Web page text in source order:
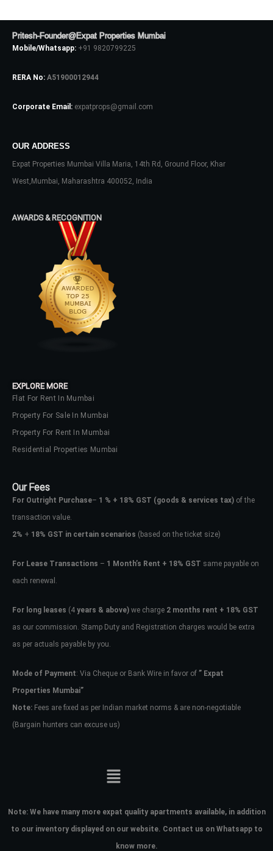
Pritesh-Founder@Expat Properties Mumbai
Mobile/Whatsapp: +91 9820799225
RERA No: A51900012944
Corporate Email: expatprops@gmail.com
OUR ADDRESS
Expat Properties Mumbai Villa Maria, 14th Rd, Ground Floor, Khar
West,Mumbai, Maharashtra 400052, India
AWARDS & RECOGNITION
EXPLORE MORE
Flat For Rent In Mumbai
Property For Sale In Mumbai
Property For Rent In Mumbai
Residential Properties Mumbai
Our Fees
For Outright Purchase– 1 % + 18% GST (goods & services tax) of the
transaction value.
2% + 18% GST in certain scenarios (based on the ticket size)
For Lease Transactions – 1 Month’s Rent + 18% GST same payable on
each renewal.
For long leases (4 years & above) we charge 2 months rent + 18% GST
as our commission. Stamp Duty and Registration charges would be extra
as per actuals payable by you.
Mode of Payment: Via Cheque or Bank Wire in favor of ” Expat
Properties Mumbai”
Note: Fees are fixed as per Indian market norms & are non-negotiable
(Bargain hunters can excuse us)
Note: We have many more expat quality apartments available, in addition
to our inventory displayed on our website. Contact us on Whatsapp to
know more.
Don't have an account?
Password
No apps configured. Please contact